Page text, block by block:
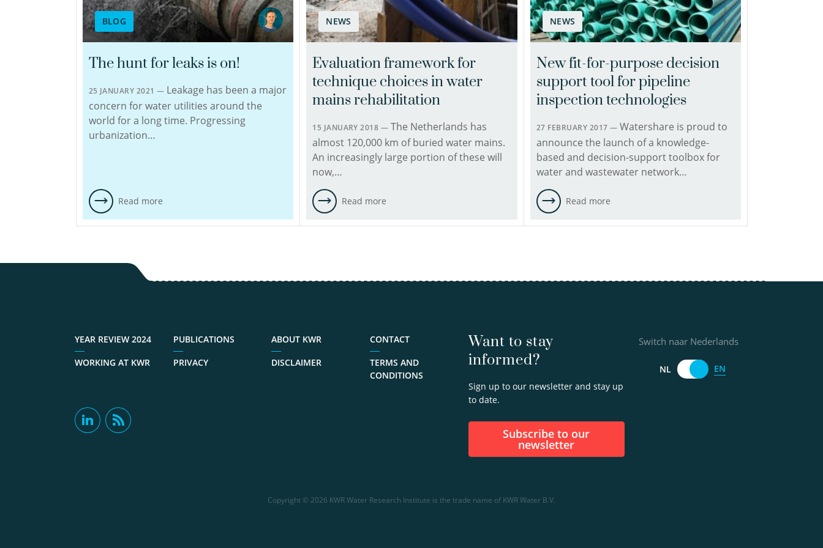
His
expertise
is
asset
management
of
infrastructure,
with
a
of
Ralph.Beuken@kwrwater.nl
BLOG
The hunt for leaks is on!
25 JANUARY 2021 — Leakage has been a major
concern for water utilities around the
world for a long time. Progressing
urbanization…
Read more
NEWS
Evaluation framework for
technique choices in water
mains rehabilitation
15 JANUARY 2018 — The Netherlands has
almost 120,000 km of buried water mains.
An increasingly large portion of these will
now,…
Read more
NEWS
New fit-for-purpose decision
support tool for pipeline
inspection technologies
27 FEBRUARY 2017 — Watershare is proud to
announce the launch of a knowledge-
based and decision-support toolbox for
water and wastewater network…
Read more
YEAR REVIEW 2024 PUBLICATIONS ABOUT KWR
CONTACT
WORKING AT KWR
PRIVACY DISCLAIMER
TERMS AND
CONDITIONS
Want to stay
informed?
Sign up to our newsletter and stay up
to date.
Subscribe to our
newsletter
Switch naar Nederlands
NL EN
Copyright © 2026 KWR Water Research Institute is the trade name of KWR Water B.V.